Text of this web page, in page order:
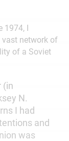
1974, I
network of
of a Soviet
(in
N.
I had
and
was